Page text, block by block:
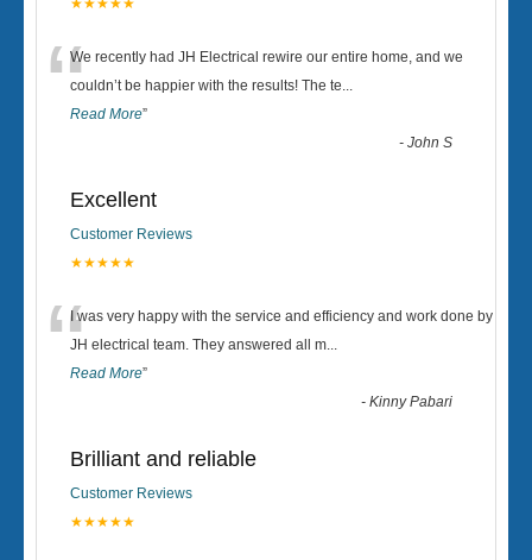
★★★★★
“We recently had JH Electrical rewire our entire home, and we
couldn’t be happier with the results! The te...
Read More”
-John S
Excellent
Customer Reviews
★★★★★
“I was very happy with the service and efficiency and work done by
JH electrical team. They answered all m...
Read More”
-Kinny Pabari
Brilliant and reliable
Customer Reviews
★★★★★